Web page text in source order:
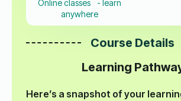
Online classes - learn
anywhere
Course Details
Learning
Here’s a snapshot of your